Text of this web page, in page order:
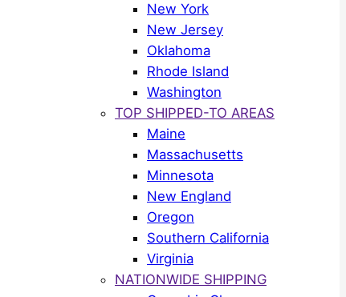
New York
New Jersey
Oklahoma
Rhode Island
Washington
TOP SHIPPED-TO AREAS
Maine
Massachusetts
Minnesota
New England
Oregon
Southern California
Virginia
NATIONWIDE SHIPPING